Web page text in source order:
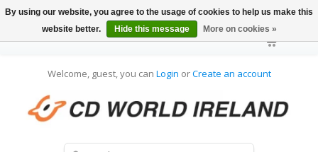
Welcome, guest, you can Login orCreate an account
By using our website, you agree to the usage of cookies to help us make this
website better.
Hide this message More on cookies »